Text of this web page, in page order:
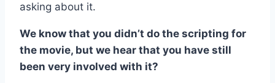
asking about it.
We know that you didn’t do the scripting for
the movie, but we hear that you have still
been very involved with it?